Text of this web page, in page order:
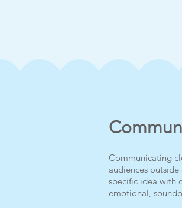
Communicating
audiences
specific idea with
emotional,